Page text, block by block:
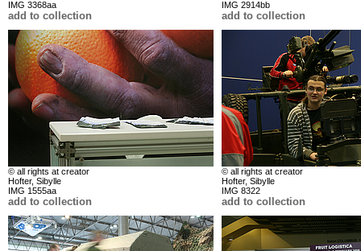
IMG 3368aa
add to collection
IMG 2914bb
add to collection
© all rights at creator
Hofter, Sibylle
IMG 1555aa
add to collection
© all rights at creator
Hofter, Sibylle
IMG 8322
add to collection